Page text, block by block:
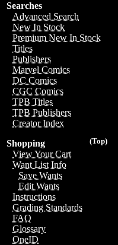
Searches
Advanced Search
New In Stock
Premium New In Stock
Titles
Publishers
Marvel Comics
DC Comics
CGC Comics
TPB Titles
TPB Publishers
Creator Index
(Top)
Shopping
View Your Cart
Want List Info
Save Wants
Edit Wants
Instructions
Grading Standards
FAQ
Glossary
OneID